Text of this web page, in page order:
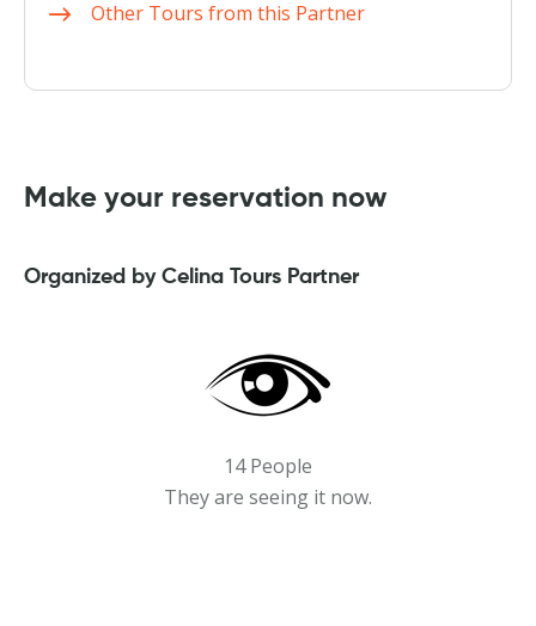
Other Tours from this Partner
Make your reservation now
Organized by Celina Tours Partner
14 People
They are seeing it now.